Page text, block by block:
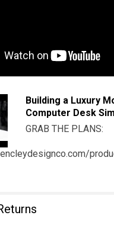
Building a Luxury
Computer Desk
GRAB THE PLANS: